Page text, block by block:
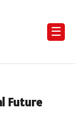
☰
Future